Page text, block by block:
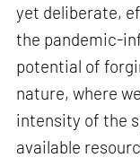
yet deliberate,
the pandemic-
potential of
nature, where
intensity of the
available